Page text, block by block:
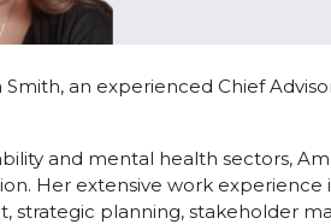
an experienced Chief
and mental health sectors,
Her extensive work experience
strategic planning, stakeholder